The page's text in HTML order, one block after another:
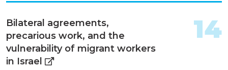
Bilateral agreements,
precarious work, and the
vulnerability of migrant workers
in Israel
14